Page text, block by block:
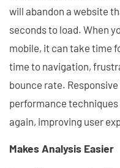
will abandon a website
seconds to load. When
mobile, it can take time
time to navigation,
bounce rate.
performance
again, improving user
Makes Analysis Easier